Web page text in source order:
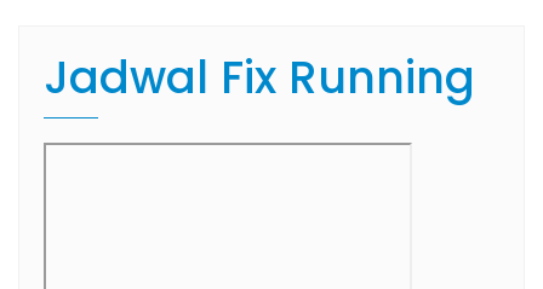
Jadwal Fix Running